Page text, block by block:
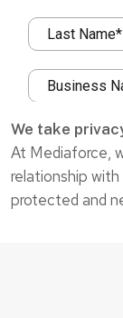
We take
At Mediaforce,
relationship
protected and